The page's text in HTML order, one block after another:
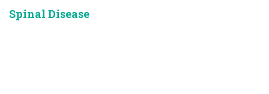
Spinal Disease